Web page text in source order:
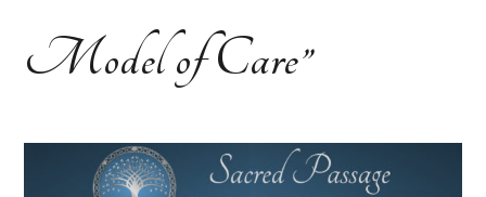
Home
Funeral
Model of Care”